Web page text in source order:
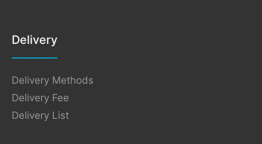
Delivery
Delivery Methods
Delivery Fee
Delivery List